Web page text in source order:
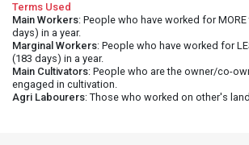
Terms Used
Main Workers: People who have worked for
days) in a year.
Marginal Workers: People who have worked for
(183 days) in a year.
Main Cultivators: People who are the owner/co-
engaged in cultivation.
Agri Labourers: Those who worked on other's